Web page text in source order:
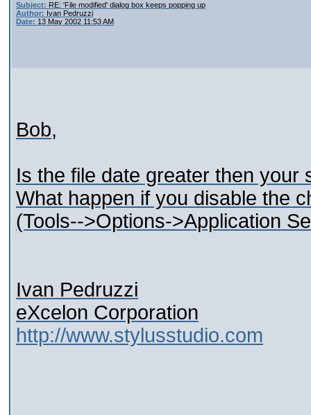
Subject: RE: 'File modified' dialog box keeps popping up
Author: Ivan Pedruzzi
Date: 13 May 2002 11:53 AM
Bob,
Is the file date greater then your
What happen if you disable the
(Tools-->Options->Application
Ivan Pedruzzi
eXcelon Corporation
http://www.stylusstudio.com